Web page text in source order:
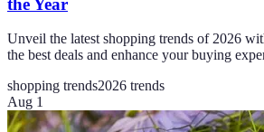
the Year
Unveil the latest shopping trends of 2026
the best deals and enhance your buying
shopping trends2026 trends
Aug 1